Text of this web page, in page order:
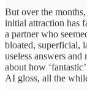
But over the
initial attraction has
a partner who
bloated, superficial,
useless answers
about how
AI gloss, all the